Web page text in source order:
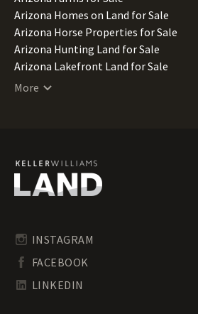
Arizona Homes on Land for Sale
Arizona Horse Properties for Sale
Arizona Hunting Land for Sale
Arizona Lakefront Land for Sale
Arizona Luxury Properties for Sale
Arizona Riverfront Land for Sale
Arizona Timberland for Sale
Arizona Waterfront Properties for Sale
More
INSTAGRAM
FACEBOOK
LINKEDIN